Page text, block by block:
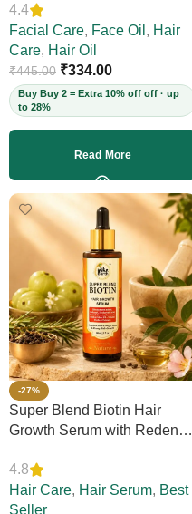
4.4
Facial Care, Face Oil , Hair
Care, Hair Oil
₹445.00 ₹334.00
Buy Buy 2 = Extra 10% off off · up
to 28%
Read More
-27%
Super Blend Biotin Hair
Growth Serum with Redensyl
Loss, Boosts Thickness &
Elasticity, Daily Leave-In,
Strengthens Strands,
4.8
Hair Care, Hair Serum, Best
Seller